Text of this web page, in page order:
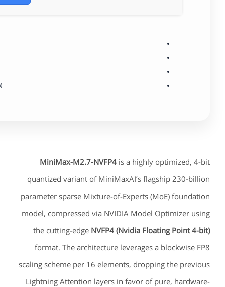
MiniMax-M2.7-NVFP4 is a highly optimized, 4-bit
quantized variant of MiniMaxAI’s flagship 230-billion
parameter sparse Mixture-of-Experts (MoE) foundation
model, compressed via NVIDIA Model Optimizer using
the cutting-edge NVFP4 (Nvidia Floating Point 4-bit)
format. The architecture leverages a blockwise FP8
scaling scheme per 16 elements, dropping the previous
Lightning Attention layers in favor of pure, hardware-